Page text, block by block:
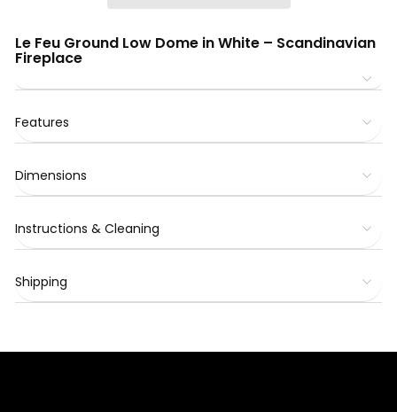
Le Feu Ground Low Dome in White – Scandinavian
Fireplace
Features
Dimensions
Instructions & Cleaning
Shipping